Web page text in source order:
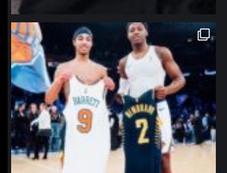
northpolehoops
Jan 12